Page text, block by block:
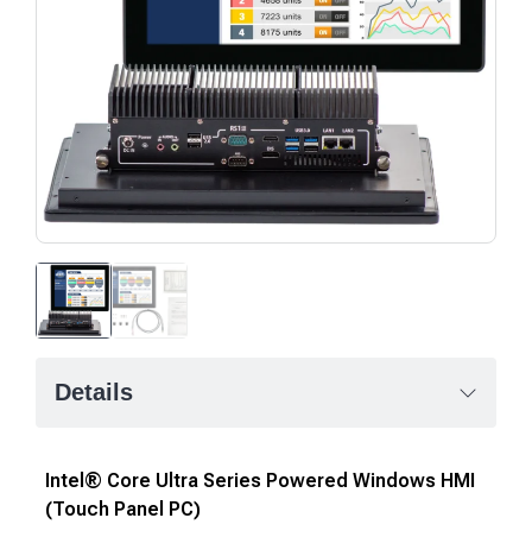
Details
Intel® Core Ultra Series Powered Windows HMI
(Touch Panel PC)